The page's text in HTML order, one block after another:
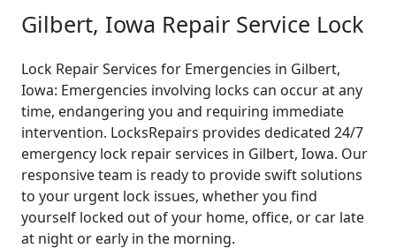
Gilbert, Iowa Repair Service Lock
Lock Repair Services for Emergencies in Gilbert,
Iowa: Emergencies involving locks can occur at any
time, endangering you and requiring immediate
intervention. LocksRepairs provides dedicated 24/7
emergency lock repair services in Gilbert, Iowa. Our
responsive team is ready to provide swift solutions
to your urgent lock issues, whether you find
yourself locked out of your home, office, or car late
at night or early in the morning.